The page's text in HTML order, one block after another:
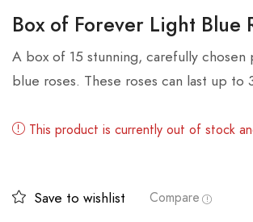
Box of Forever Light Blue
A box of 15 stunning, carefully
blue roses. These roses can last up to
This product is currently out of stock
Save to wishlist
Compare